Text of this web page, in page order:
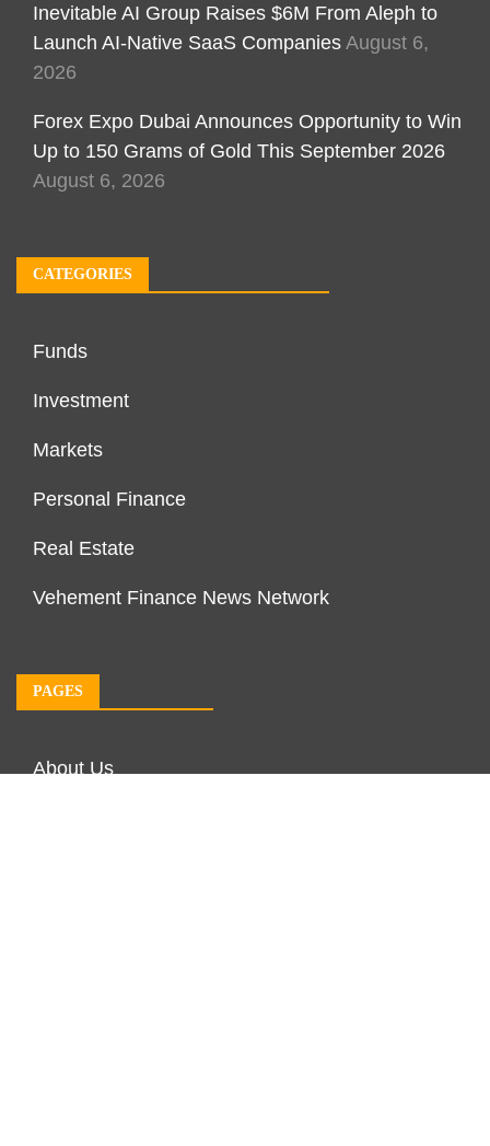
Inevitable AI Group Raises $6M From Aleph to
Launch AI-Native SaaS Companies August 6,
2026
Forex Expo Dubai Announces Opportunity to Win
Up to 150 Grams of Gold This September 2026
August 6, 2026
CATEGORIES
Funds
Investment
Markets
Personal Finance
Real Estate
Vehement Finance News Network
PAGES
About Us